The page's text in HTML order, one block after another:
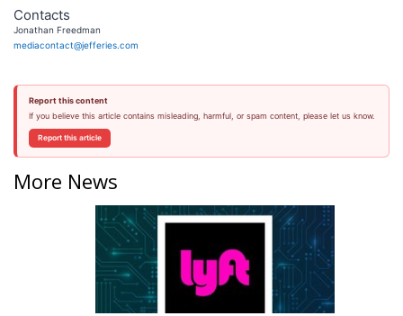
Contacts
Jonathan Freedman
mediacontact@jefferies.com
Report this content
If you believe this article contains misleading, harmful, or spam content, please let us know.
Report this article
More News